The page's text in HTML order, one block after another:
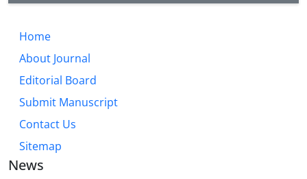
Home
About Journal
Editorial Board
Submit Manuscript
Contact Us
Sitemap
News